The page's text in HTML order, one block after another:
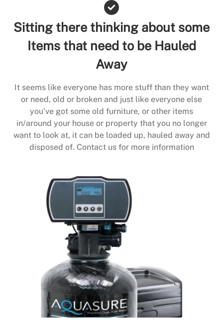
Sitting there thinking about some
Items that need to be Hauled
Away
It seems like everyone has more stuff than they want
or need, old or broken and just like everyone else
you’ve got some old furniture, or other items
in/around your house or property that you no longer
want to look at, it can be loaded up, hauled away and
disposed of. Contact us for more information